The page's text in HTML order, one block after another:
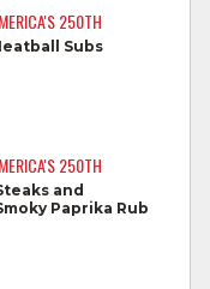
as
as measured
250TH
Subs
250TH
and
Paprika Rub